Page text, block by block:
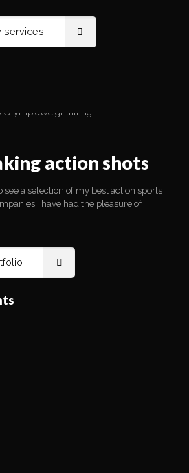
services
a selection of my best action sports
action shots
see a selection of my best action sports
I have had the pleasure of